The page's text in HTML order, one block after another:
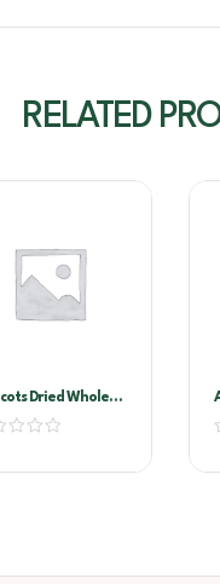
RELATED
Dried Whole